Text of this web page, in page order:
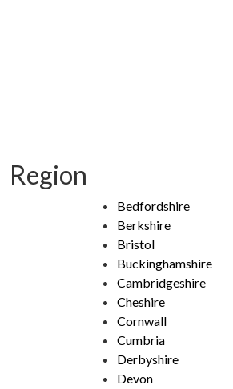
Region
Bedfordshire
Berkshire
Bristol
Buckinghamshire
Cambridgeshire
Cheshire
Cornwall
Cumbria
Derbyshire
Devon